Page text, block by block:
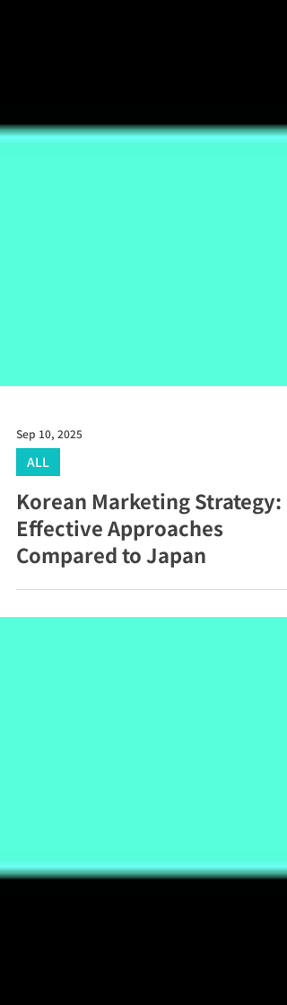
Sep 10, 2025
ALL
Korean Marketing Strategy:
Effective Approaches
Compared to Japan